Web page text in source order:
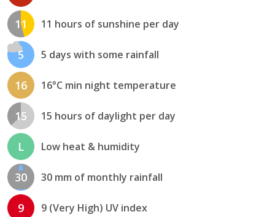
11 11 hours of sunshine per day
5 5 days with some rainfall
16 16°C min night temperature
15 15 hours of daylight per day
L Low heat & humidity
30 30 mm of monthly rainfall
9 9 (Very High) UV index